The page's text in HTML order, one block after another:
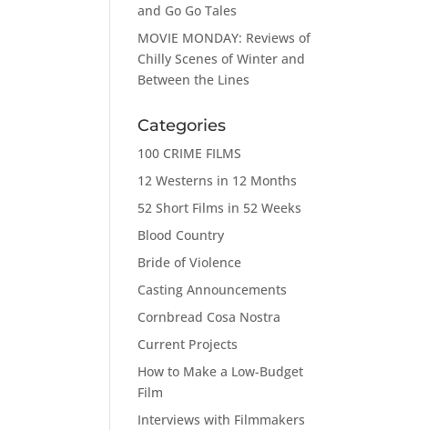
and Go Go Tales
MOVIE MONDAY: Reviews of
Chilly Scenes of Winter and
Between the Lines
Categories
100 CRIME FILMS
12 Westerns in 12 Months
52 Short Films in 52 Weeks
Blood Country
Bride of Violence
Casting Announcements
Cornbread Cosa Nostra
Current Projects
How to Make a Low-Budget
Film
Interviews with Filmmakers